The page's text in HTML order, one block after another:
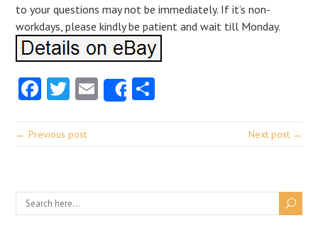
to your questions may not be immediately. If it’s non-
workdays, please kindly be patient and wait till Monday.
Facebook
Twitter
EmailShare
← Previous post Next post →